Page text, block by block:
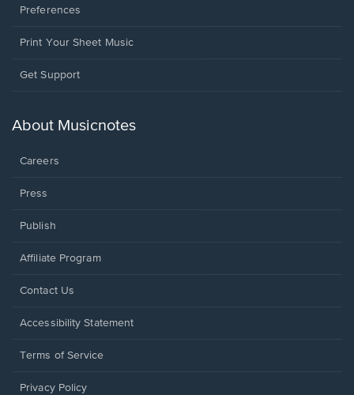
Preferences
Print Your Sheet Music
Opens
new
Get Support
About Musicnotes
Careers
Press
Publish
Affiliate Program
Opens
a
window.
Contact Us
Opens
a
window.
Accessibility Statement
Terms of Service
Privacy Policy